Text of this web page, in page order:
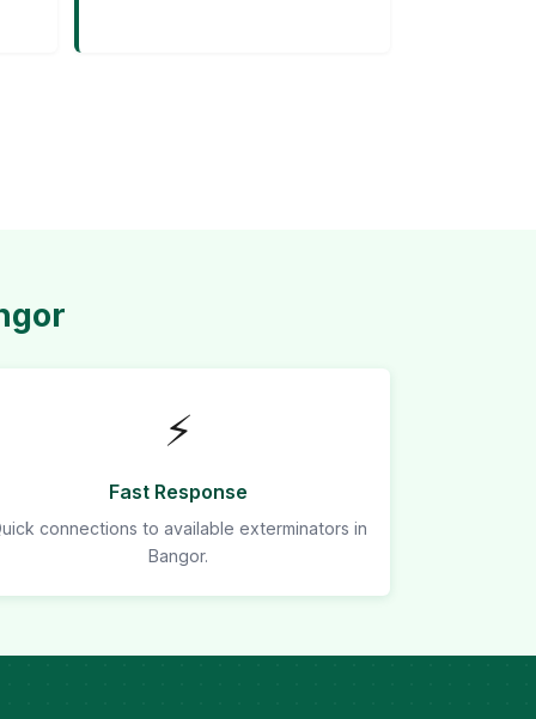
⚡
Fast Response
connections to available exterminators in
Bangor.